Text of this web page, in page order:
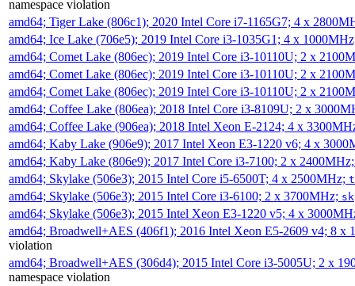
namespace violation
amd64; Tiger Lake (806c1); 2020 Intel Core i7-1165G7; 4 x
amd64; Ice Lake (706e5); 2019 Intel Core i3-1035G1; 4 x
amd64; Comet Lake (806ec); 2019 Intel Core i3-10110U; 2 x
amd64; Comet Lake (806ec); 2019 Intel Core i3-10110U; 2 x
amd64; Comet Lake (806ec); 2019 Intel Core i3-10110U; 2 x
amd64; Coffee Lake (806ea); 2018 Intel Core i3-8109U; 2 x
amd64; Coffee Lake (906ea); 2018 Intel Xeon E-2124; 4 x
amd64; Kaby Lake (906e9); 2017 Intel Xeon E3-1220 v6; 4 x
amd64; Kaby Lake (806e9); 2017 Intel Core i3-7100; 2 x
amd64; Skylake (506e3); 2015 Intel Core i5-6500T; 4 x 2500MHz;
amd64; Skylake (506e3); 2015 Intel Core i3-6100; 2 x 3700MHz;
amd64; Skylake (506e3); 2015 Intel Xeon E3-1220 v5; 4 x
amd64; Broadwell+AES (406f1); 2016 Intel Xeon E5-2609 v4; 8 x
violation
amd64; Broadwell+AES (306d4); 2015 Intel Core i3-5005U; 2 x
namespace violation